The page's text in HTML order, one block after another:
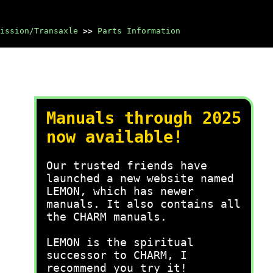
Transaxle >> Parts Information
Manuals through 2025
now available!
Our trusted friends have
launched a new website named
LEMON, which has newer
manuals. It also contains all
the CHARM manuals.
LEMON is the spiritual
successor to CHARM, I
recommend you try it!